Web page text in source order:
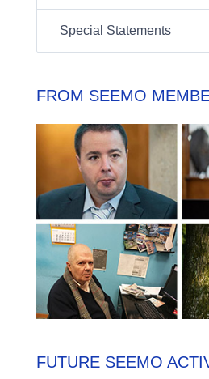
Special Statements
FROM SEEMO
FUTURE SEEMO